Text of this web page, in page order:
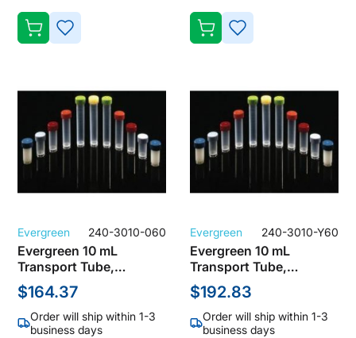
ADD
WISH
LIST
ADD
WISH
LIST
Evergreen 240-3010-060
Evergreen 10 mL
Transport Tube,
Polypropylene, Clear
with Natural Screw Cap
(Pack of 1000)
$164.37
Order will ship within 1-3
business days
Evergreen 240-3010-Y60
Evergreen 10 mL
Transport Tube,
Polypropylene, Clear
with Natural Screw Cap
(Pack of 1000)
$192.83
Order will ship within 1-3
business days